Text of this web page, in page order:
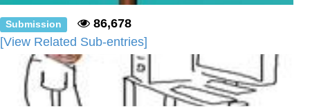
Submission
86,678
[View Related Sub-entries]